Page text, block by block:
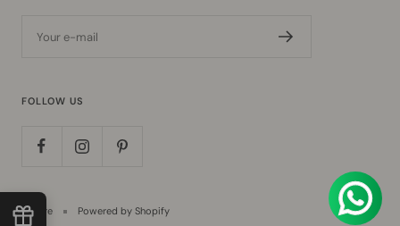
Your e-mail
FOLLOW US
Tanzire Powered by Shopify